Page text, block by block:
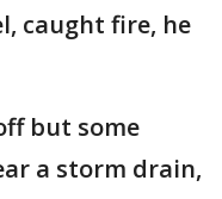
caught fire, he
but some
a storm drain,